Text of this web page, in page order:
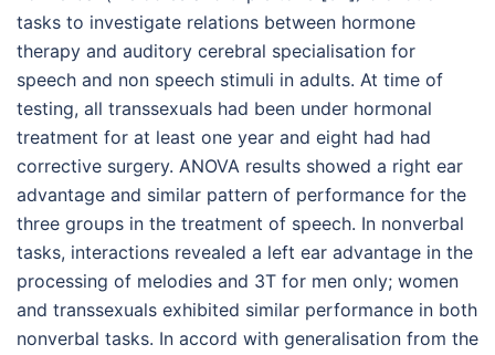
tasks to investigate relations between hormone
therapy and auditory cerebral specialisation for
speech and non speech stimuli in adults. At time of
testing, all transsexuals had been under hormonal
treatment for at least one year and eight had had
corrective surgery. ANOVA results showed a right ear
advantage and similar pattern of performance for the
three groups in the treatment of speech. In nonverbal
tasks, interactions revealed a left ear advantage in the
processing of melodies and 3T for men only; women
and transsexuals exhibited similar performance in both
nonverbal tasks. In accord with generalisation from the